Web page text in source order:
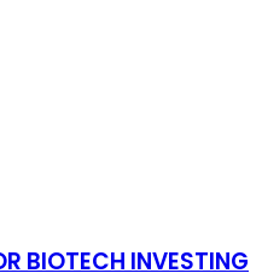
BIOTECH INVESTING